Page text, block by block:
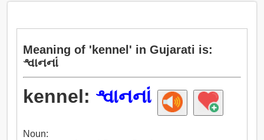
Meaning of 'kennel' in Gujarati is:
શ્વાનનાં
kennel: શ્વાનનાં
Noun: